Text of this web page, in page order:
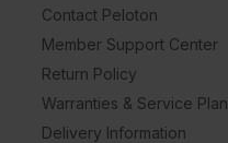
Contact Peloton
Member Support Center
Return Policy
Warranties & Service
Delivery Information